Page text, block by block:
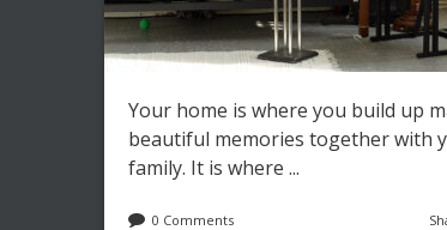
Your home is where you build up
beautiful memories together with
family. It is where ...
0 Comments